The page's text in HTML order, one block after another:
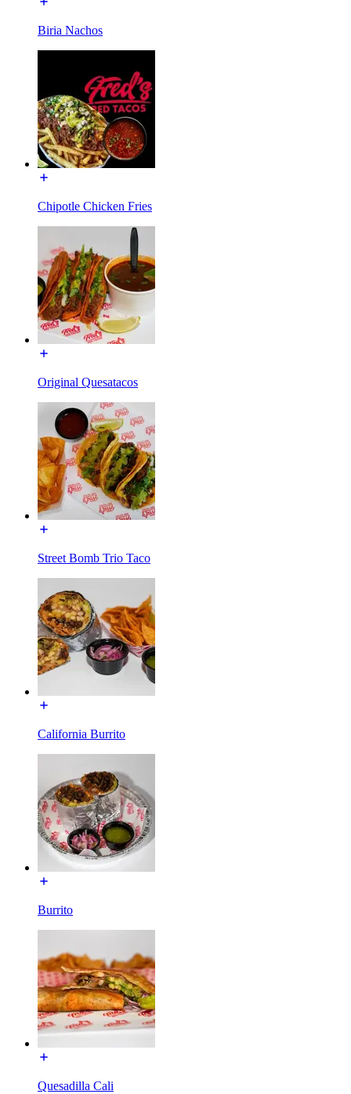
Biria Nachos
Chipotle Chicken Fries
Original Quesatacos
Street Bomb Trio Taco
California Burrito
Burrito
Quesadilla Cali